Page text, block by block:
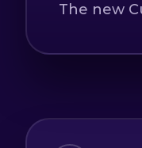
The new
dream
local